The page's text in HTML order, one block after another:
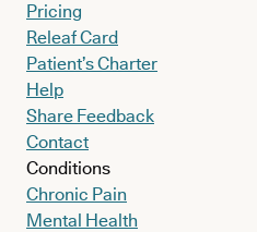
Pricing
Releaf Card
Patient’s Charter
Help
Share Feedback
Contact
Conditions
Chronic Pain
Mental Health